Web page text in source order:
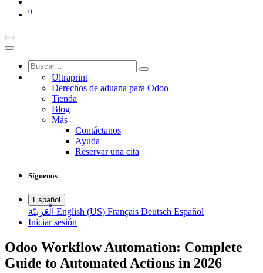
0
Ultraprint
Derechos de aduana para Odoo
Tienda
Blog
Más
Contáctanos
Ayuda
Reservar una cita
Síguenos
Español
الْعَرَبيّة English (US) Français Deutsch Español
Iniciar sesión
Odoo Workflow Automation: Complete
Guide to Automated Actions in 2026